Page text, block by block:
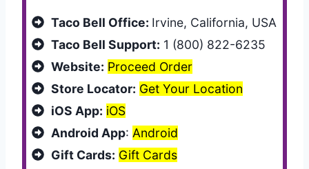
Taco Bell Office: Irvine, California, USA
Taco Bell Support: 1 (800) 822-6235
Website: Proceed Order
Store Locator: Get Your Location
iOS App: iOS
Android App: Android
Gift Cards: Gift Cards